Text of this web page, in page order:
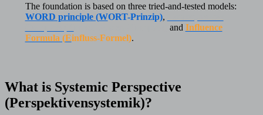
The foundation is based on three tried-and-tested models:
WORD principle (WORT-Prinzip),
and Influence
Formula (Einfluss-Formel).
What is Systemic Perspective
(Perspektivensystemik)?